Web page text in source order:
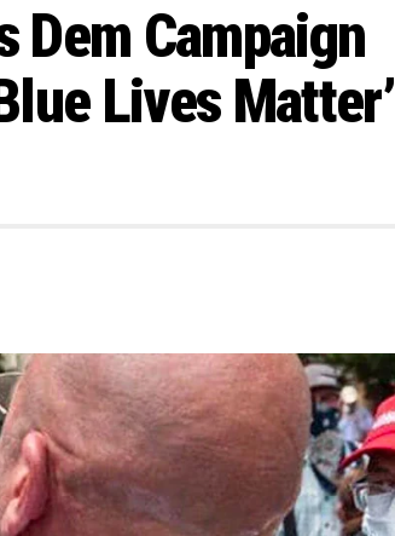
Campaign
Lives Matter’